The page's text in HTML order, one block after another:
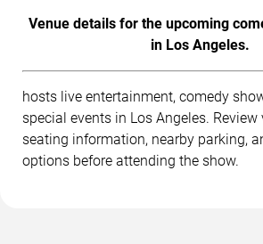
Venue details for the upcoming
in Los Angeles.
hosts live entertainment, comedy
special events in Los Angeles. Review
seating information, nearby parking,
options before attending the show.